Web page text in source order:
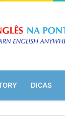
DICAS